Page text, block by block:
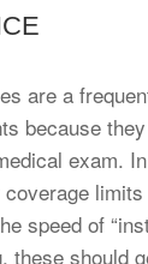
are a
because
exam.
speed of
these should